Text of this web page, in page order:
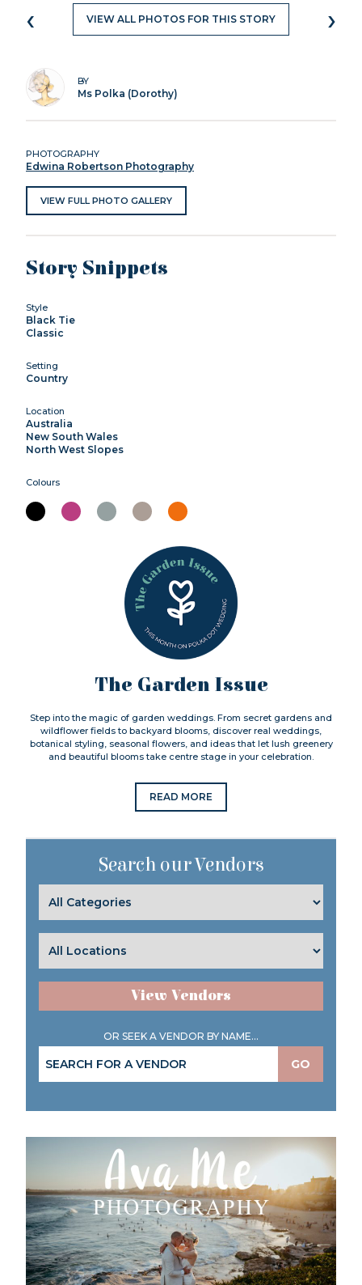
‹ VIEW ALL PHOTOS FOR THIS STORY ›
BY
Ms Polka (Dorothy)
PHOTOGRAPHY
Edwina Robertson Photography
VIEW FULL PHOTO GALLERY
Story Snippets
Style
Black Tie
Classic
Setting
Country
Location
Australia
New South Wales
North West Slopes
Colours
The Garden Issue
Step into the magic of garden weddings. From secret gardens and
wildflower fields to backyard blooms, discover real weddings,
botanical styling, seasonal flowers, and ideas that let lush greenery
and beautiful blooms take centre stage in your celebration.
READ MORE
Search our Vendors
View Vendors
OR SEEK A VENDOR BY NAME...
GO